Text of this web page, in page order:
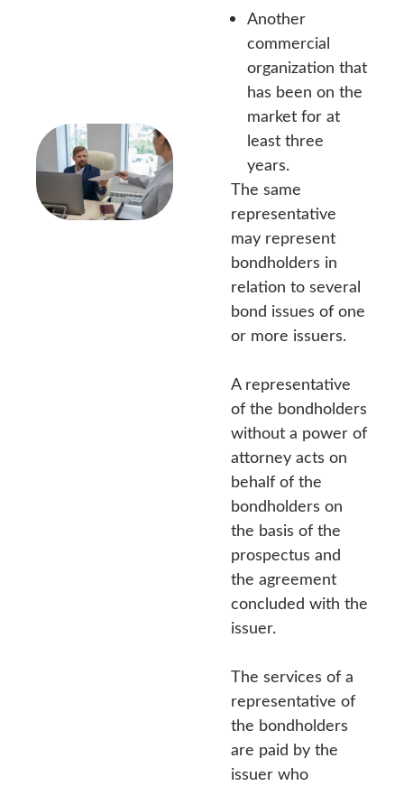
Another
commercial
organization that
has been on the
market for at
least three
years.
The same
representative
may represent
bondholders in
relation to several
bond issues of one
or more issuers.
A representative
of the bondholders
without a power of
attorney acts on
behalf of the
bondholders on
the basis of the
prospectus and
the agreement
concluded with the
issuer.
The services of a
representative of
the bondholders
are paid by the
issuer who